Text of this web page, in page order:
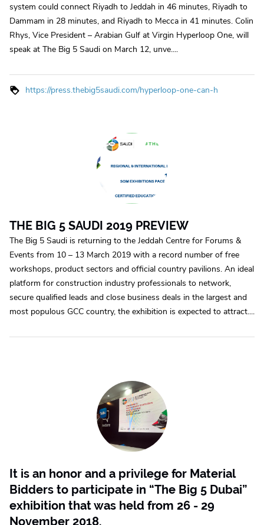
system could connect Riyadh to Jeddah in 46 minutes, Riyadh to
Dammam in 28 minutes, and Riyadh to Mecca in 41 minutes. Colin
Rhys, Vice President – Arabian Gulf at Virgin Hyperloop One, will
speak at The Big 5 Saudi on March 12, unve....
https://press.thebig5saudi.com/hyperloop-one-can-h
THE BIG 5 SAUDI 2019 PREVIEW
The Big 5 Saudi is returning to the Jeddah Centre for Forums &
Events from 10 – 13 March 2019 with a record number of free
workshops, product sectors and official country pavilions. An ideal
platform for construction industry professionals to network,
secure qualified leads and close business deals in the largest and
most populous GCC country, the exhibition is expected to attract....
It is an honor and a privilege for Material
Bidders to participate in “The Big 5 Dubai”
exhibition that was held from 26 - 29
November 2018.